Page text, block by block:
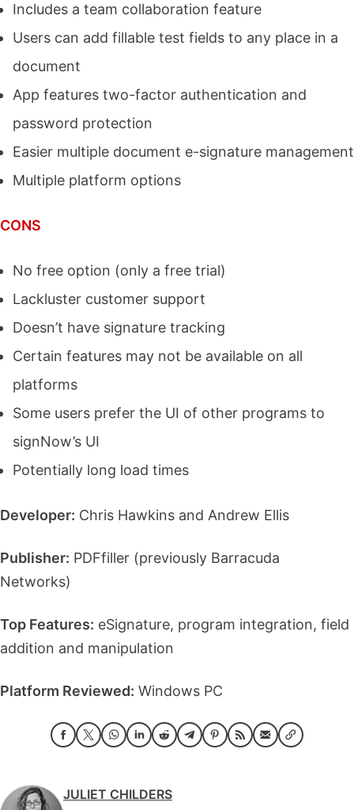
Includes a team collaboration feature
Users can add fillable test fields to any place in a
document
App features two-factor authentication and
password protection
Easier multiple document e-signature management
Multiple platform options
CONS
No free option (only a free trial)
Lackluster customer support
Doesn’t have signature tracking
Certain features may not be available on all
platforms
Some users prefer the UI of other programs to
signNow’s UI
Potentially long load times
Developer: Chris Hawkins and Andrew Ellis
Publisher: PDFfiller (previously Barracuda
Networks)
Top Features: eSignature, program integration, field
addition and manipulation
Platform Reviewed: Windows PC
JULIET CHILDERS